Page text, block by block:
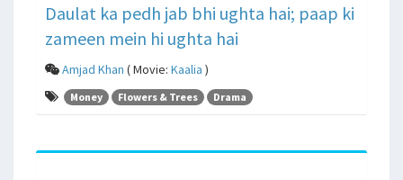
Daulat ka pedh jab bhi ughta hai; paap ki
zameen mein hi ughta hai
Amjad Khan ( Movie: Kaalia )
Money Flowers & Trees Drama